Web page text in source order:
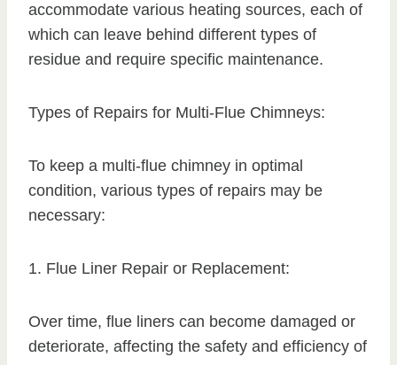
accommodate various heating sources, each of
which can leave behind different types of
residue and require specific maintenance.
Types of Repairs for Multi-Flue Chimneys:
To keep a multi-flue chimney in optimal
condition, various types of repairs may be
necessary:
1. Flue Liner Repair or Replacement:
Over time, flue liners can become damaged or
deteriorate, affecting the safety and efficiency of